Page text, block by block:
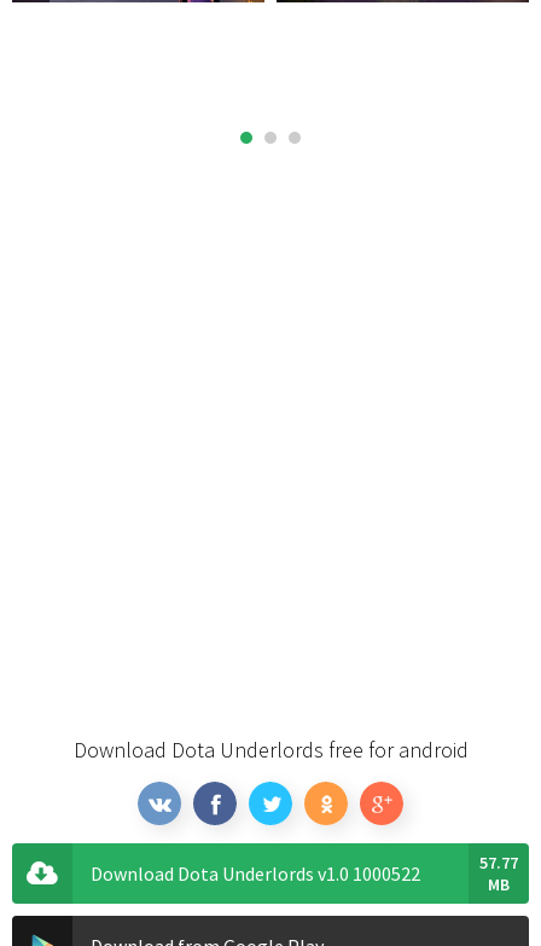
Download Dota Underlords free for android
Download Dota Underlords v1.0 1000522
57.77
MB